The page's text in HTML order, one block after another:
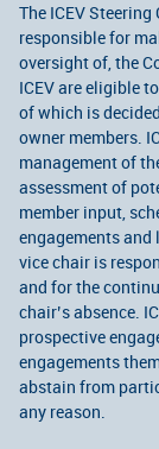
The ICEV
responsible for
oversight of, the
ICEV are eligible
of which is
owner members.
management of
assessment of
member input,
engagements and
vice chair is
and for the
chair’s absence.
prospective
engagements
abstain from
any reason.